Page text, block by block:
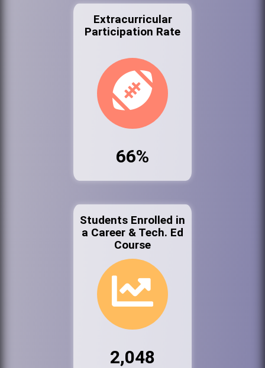
Extracurricular
Participation Rate
66%
Students Enrolled in
a Career & Tech. Ed
Course
2,048